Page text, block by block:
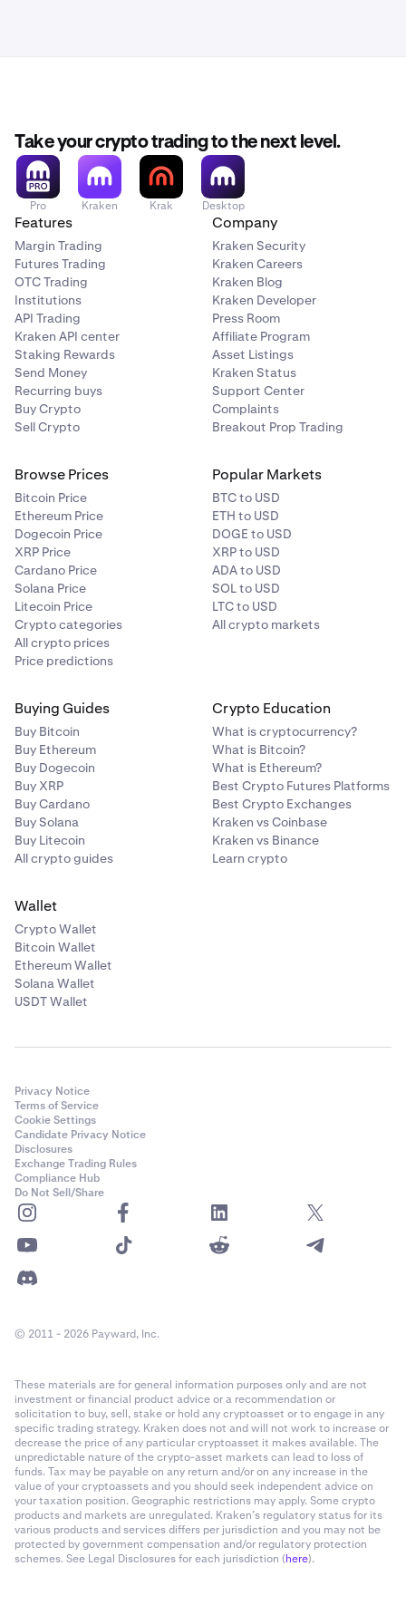
Take your crypto trading to the next level.
Pro Kraken Krak Desktop
Features
Margin Trading
Futures Trading
OTC Trading
Institutions
API Trading
Kraken API center
Staking Rewards
Send Money
Recurring buys
Buy Crypto
Sell Crypto
Company
Kraken Security
Kraken Careers
Kraken Blog
Kraken Developer
Press Room
Affiliate Program
Asset Listings
Kraken Status
Support Center
Complaints
Breakout Prop Trading
Browse Prices
Bitcoin Price
Ethereum Price
Dogecoin Price
XRP Price
Cardano Price
Solana Price
Litecoin Price
Crypto categories
All crypto prices
Price predictions
Popular Markets
BTC to USD
ETH to USD
DOGE to USD
XRP to USD
ADA to USD
SOL to USD
LTC to USD
All crypto markets
Buying Guides
Buy Bitcoin
Buy Ethereum
Buy Dogecoin
Buy XRP
Buy Cardano
Buy Solana
Buy Litecoin
All crypto guides
Crypto Education
What is cryptocurrency?
What is Bitcoin?
What is Ethereum?
Best Crypto Futures Platforms
Best Crypto Exchanges
Kraken vs Coinbase
Kraken vs Binance
Learn crypto
Wallet
Crypto Wallet
Bitcoin Wallet
Ethereum Wallet
Solana Wallet
USDT Wallet
Privacy Notice
Terms of Service
Cookie Settings
Candidate Privacy Notice
Disclosures
Exchange Trading Rules
Compliance Hub
Do Not Sell/Share
© 2011 - 2026 Payward, Inc.
These materials are for general information purposes only and are not
investment or financial product advice or a recommendation or
solicitation to buy, sell, stake or hold any cryptoasset or to engage in any
specific trading strategy. Kraken does not and will not work to increase or
decrease the price of any particular cryptoasset it makes available. The
unpredictable nature of the crypto-asset markets can lead to loss of
funds. Tax may be payable on any return and/or on any increase in the
value of your cryptoassets and you should seek independent advice on
your taxation position. Geographic restrictions may apply. Some crypto
products and markets are unregulated. Kraken’s regulatory status for its
various products and services differs per jurisdiction and you may not be
protected by government compensation and/or regulatory protection
schemes. See Legal Disclosures for each jurisdiction (here).